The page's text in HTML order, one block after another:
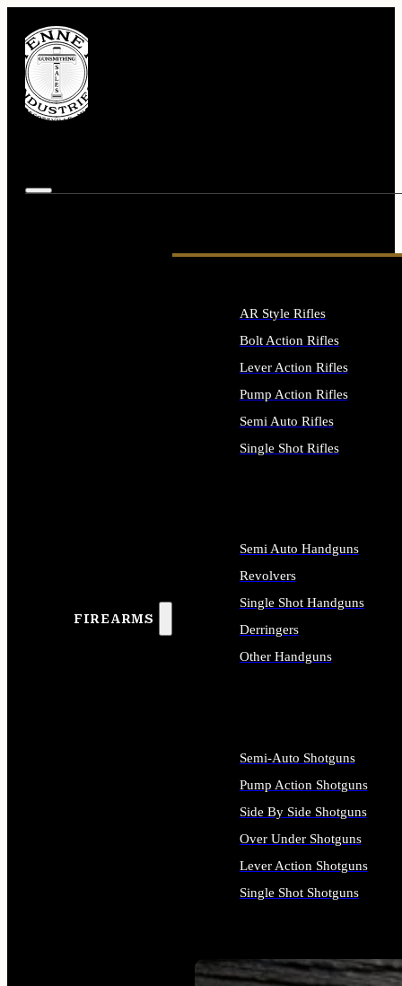
FIREARMS
AR Style Rifles
Bolt Action Rifles
Lever Action Rifles
Pump Action Rifles
Semi Auto Rifles
Single Shot Rifles
Semi Auto Handguns
Revolvers
Single Shot Handguns
Derringers
Other Handguns
Semi-Auto Shotguns
Pump Action Shotguns
Side By Side Shotguns
Over Under Shotguns
Lever Action Shotguns
Single Shot Shotguns